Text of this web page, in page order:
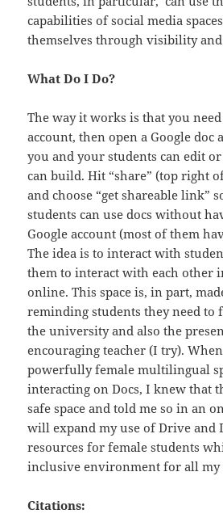
capabilities of social media
themselves through visibility and
What Do I Do?
The way it works is that you need
account, then open a Google doc
you and your students can edit
can build. Hit “share” (top right
and choose “get shareable link”
students can use docs without
Google account (most of them
The idea is to interact with
them to interact with each other
online. This space is, in part,
reminding students they need to
the university and also the
encouraging teacher (I try).
powerfully female multilingual
interacting on Docs, I knew that
safe space and told me so in an
will expand my use of Drive and
resources for female students
inclusive environment for all my
Citations: